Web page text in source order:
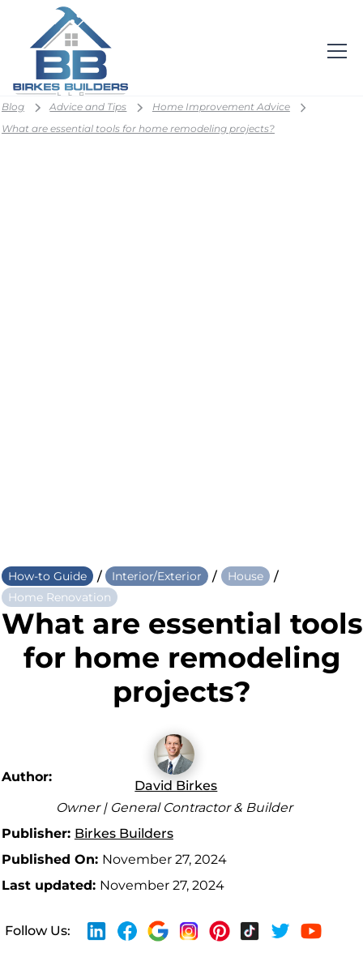
Blog Advice and Tips
Home Improvement Advice
What are essential tools for home remodeling projects?
How-to Guide / Interior/Exterior / House /
Home Renovation
What are essential tools
for home remodeling
projects?
Author:
David Birkes
Owner | General Contractor & Builder
Publisher: Birkes Builders
Published On: November 27, 2024
Last updated: November 27, 2024
Follow Us: